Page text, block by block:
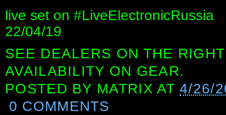
live set on #LiveElectronicRussia
22/04/19
SEE DEALERS ON THE
AVAILABILITY ON GEAR.
POSTED BY MATRIX AT4/26/
0 COMMENTS